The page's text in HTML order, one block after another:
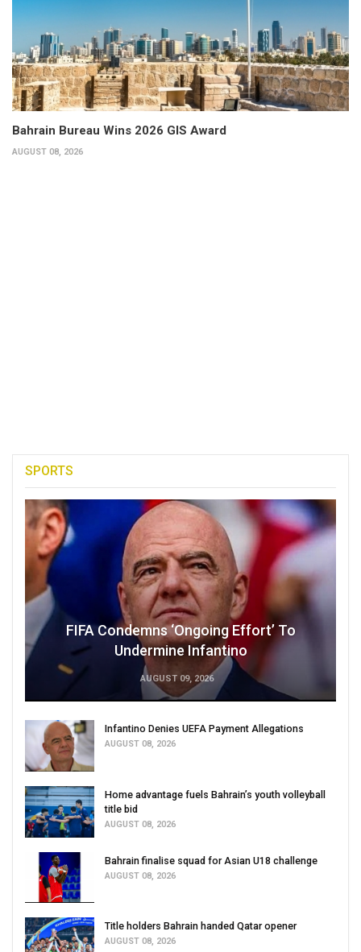
Bahrain Bureau Wins 2026 GIS Award
AUGUST 08, 2026
SPORTS
FIFA Condemns ‘Ongoing Effort’ To
Undermine Infantino
AUGUST 09, 2026
Infantino Denies UEFA Payment Allegations
AUGUST 08, 2026
Home advantage fuels Bahrain’s youth volleyball
title bid
AUGUST 08, 2026
Bahrain finalise squad for Asian U18 challenge
AUGUST 08, 2026
Title holders Bahrain handed Qatar opener
AUGUST 08, 2026